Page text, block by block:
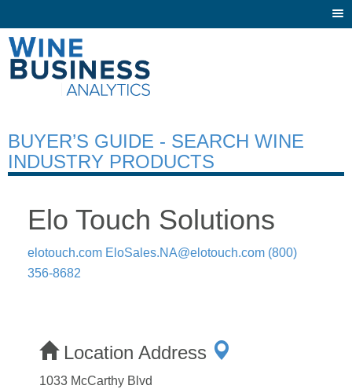
BUYER’S GUIDE - SEARCH WINE
INDUSTRY PRODUCTS
Elo Touch Solutions
elotouch.com EloSales.NA@elotouch.com (800)
356-8682
Location Address
1033 McCarthy Blvd